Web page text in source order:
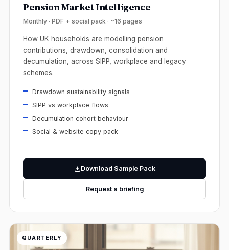
Pension Market Intelligence
Monthly · PDF + social pack · ~16 pages
How UK households are modelling pension
contributions, drawdown, consolidation and
decumulation, across SIPP, workplace and legacy
schemes.
Drawdown sustainability signals
SIPP vs workplace flows
Decumulation cohort behaviour
Social & website copy pack
Download Sample Pack
Request a briefing
QUARTERLY